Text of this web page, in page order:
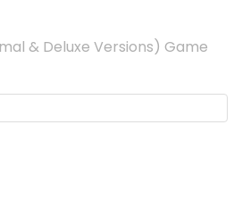
& Deluxe Versions) Game